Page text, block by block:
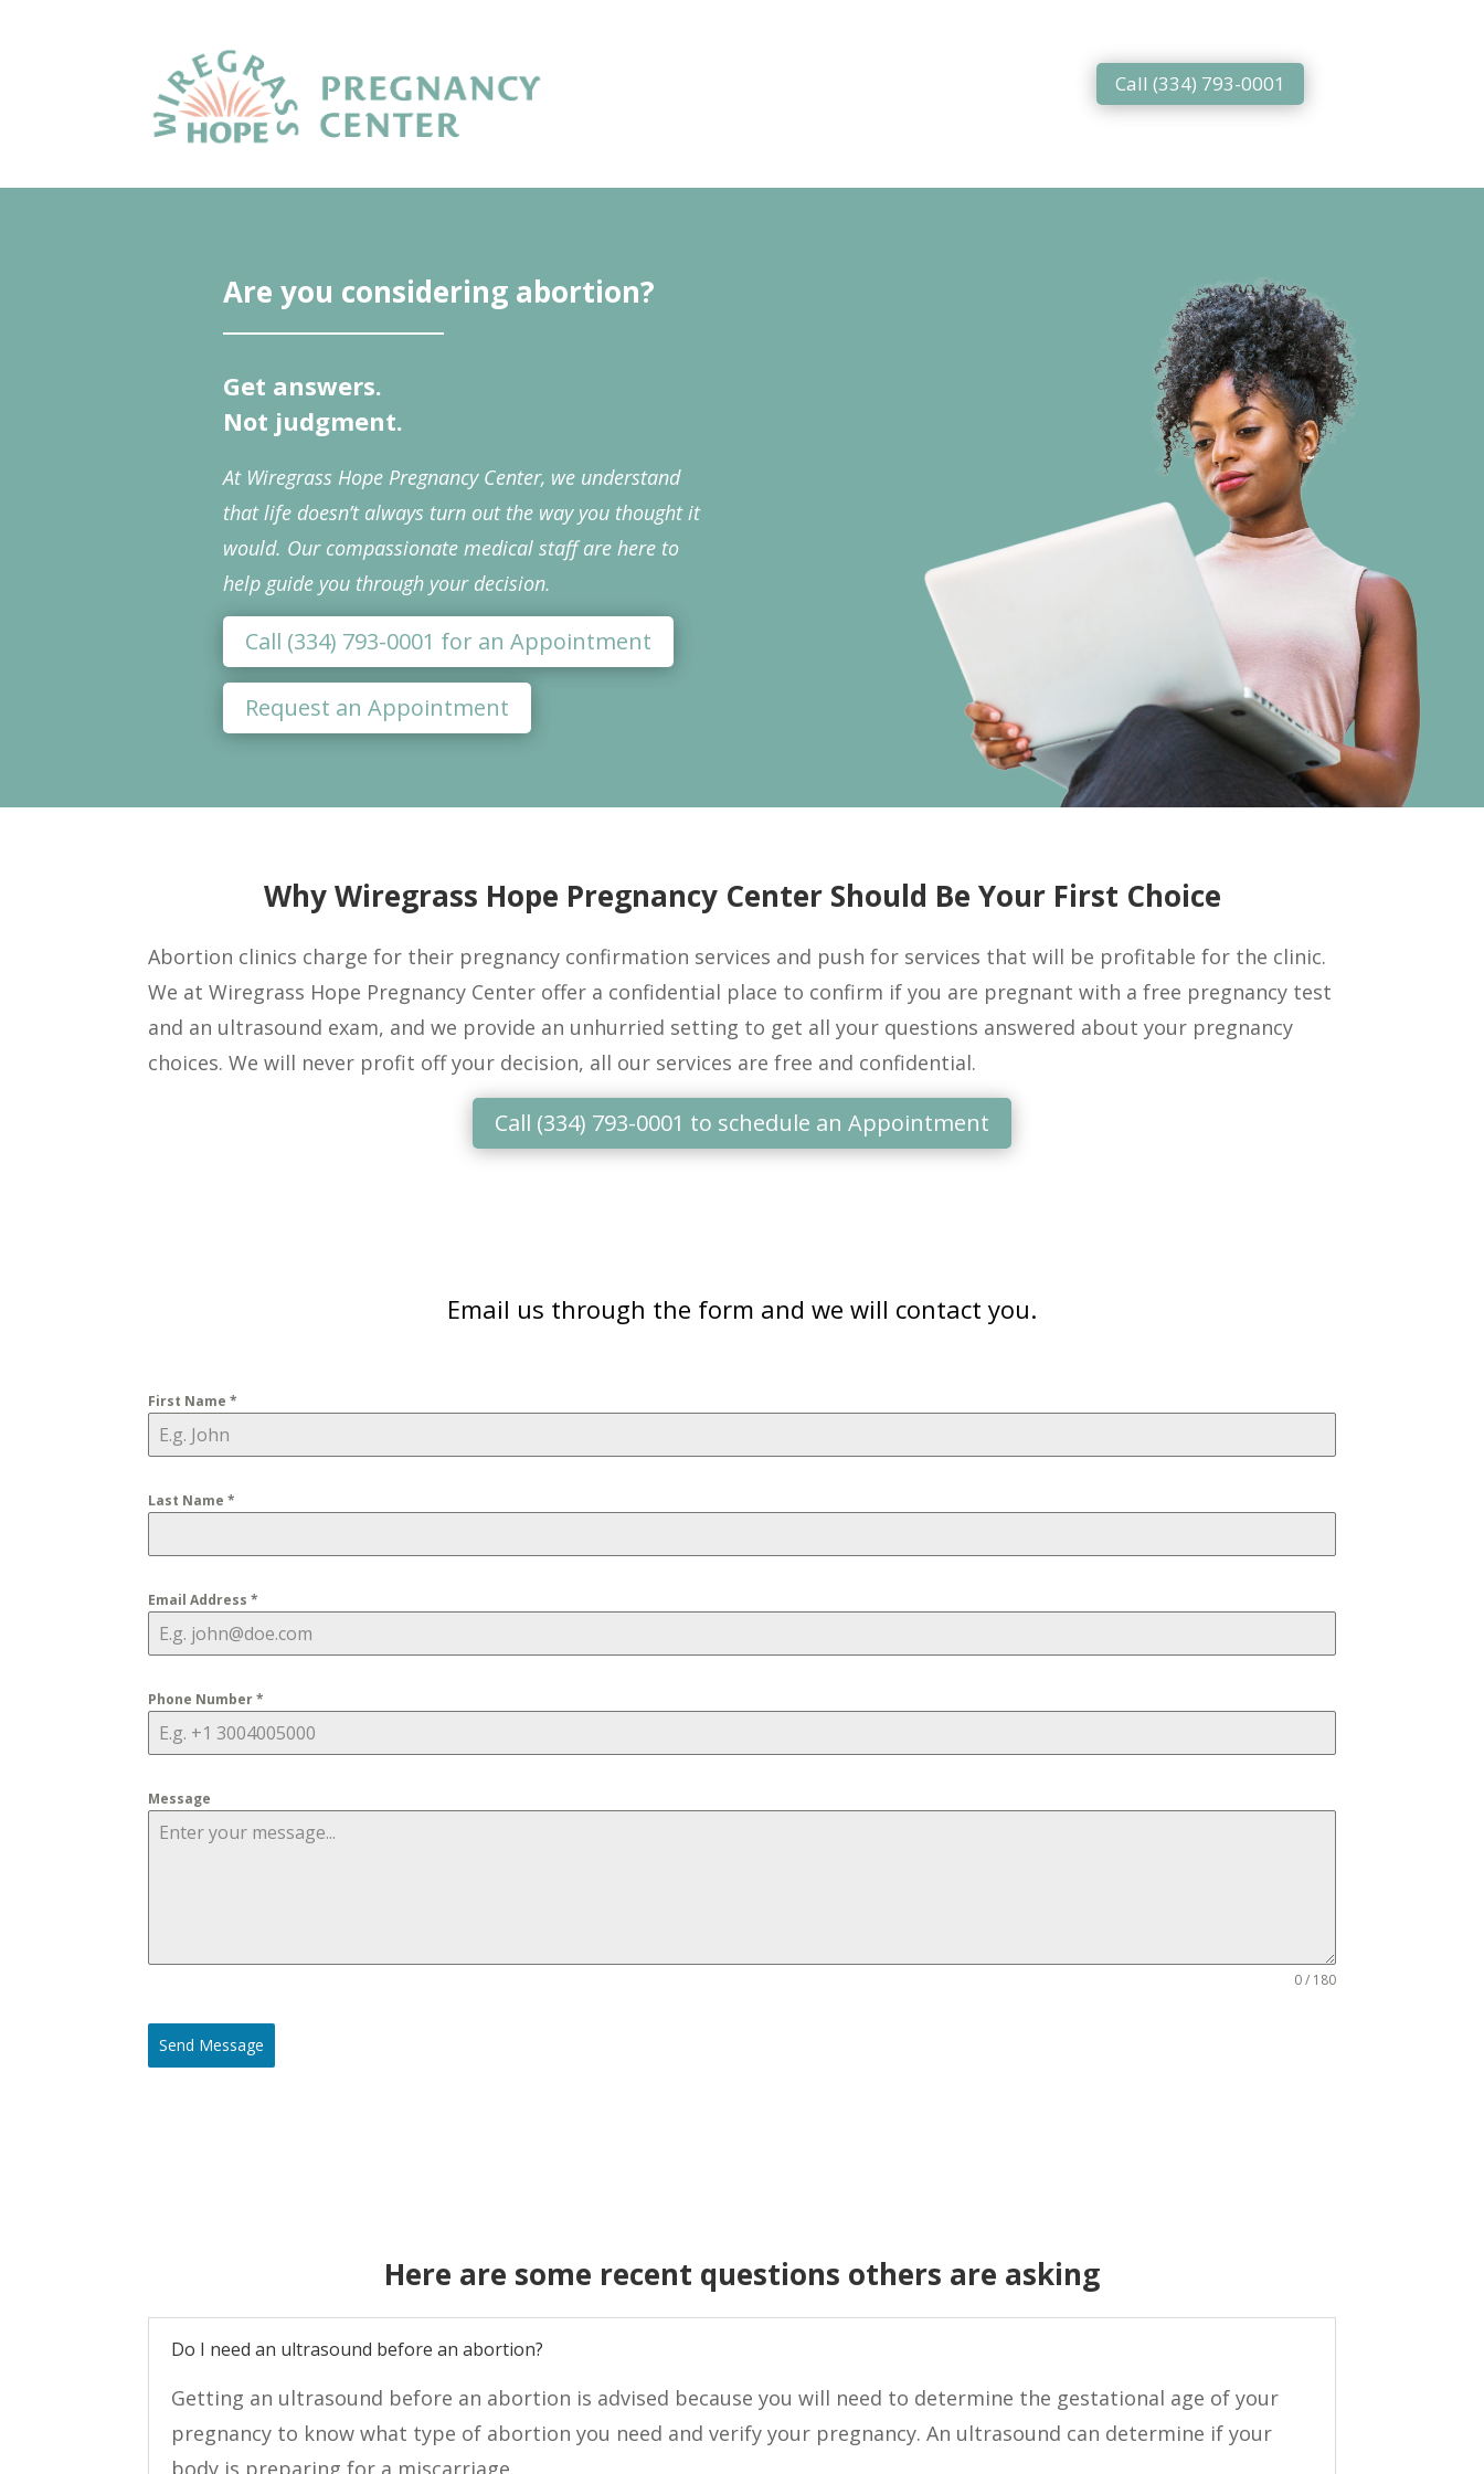
Call (334) 793-0001
Are you considering abortion?
Get answers.
Not judgment.
At Wiregrass Hope Pregnancy Center, we understand
that life doesn’t always turn out the way you thought it
would. Our compassionate medical staff are here to
help guide you through your decision.
Call (334) 793-0001 for an Appointment
Request an Appointment
Why Wiregrass Hope Pregnancy Center Should Be Your First Choice
Abortion clinics charge for their pregnancy confirmation services and push for services that will be profitable for the clinic.
We at Wiregrass Hope Pregnancy Center offer a confidential place to confirm if you are pregnant with a free pregnancy test
and an ultrasound exam, and we provide an unhurried setting to get all your questions answered about your pregnancy
choices. We will never profit off your decision, all our services are free and confidential.
Call (334) 793-0001 to schedule an Appointment
Email us through the form and we will contact you.
First Name*
Last Name*
Email Address*
Phone Number*
Message
0 / 180
Send Message
Here are some recent questions others are asking
Do I need an ultrasound before an abortion?
Getting an ultrasound before an abortion is advised because you will need to determine the gestational age of your
pregnancy to know what type of abortion you need and verify your pregnancy. An ultrasound can determine if your